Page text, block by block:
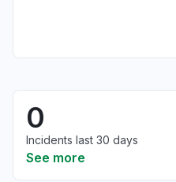
0
Incidents last 30 days
See more